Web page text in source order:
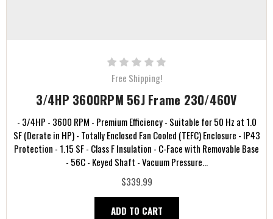
Free Shipping!
3/4HP 3600RPM 56J Frame 230/460V
- 3/4HP - 3600 RPM - Premium Efficiency - Suitable for 50 Hz at 1.0
SF (Derate in HP) - Totally Enclosed Fan Cooled (TEFC) Enclosure - IP43
Protection - 1.15 SF - Class F Insulation - C-Face with Removable Base
- 56C - Keyed Shaft - Vacuum Pressure...
$339.99
ADD TO CART